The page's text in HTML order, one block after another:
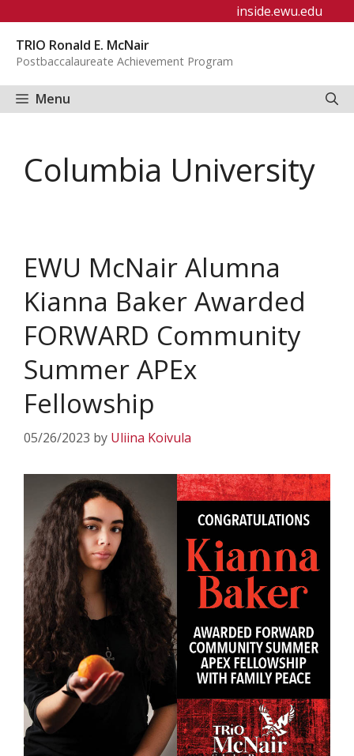
content
inside.ewu.edu
TRIO Ronald E. McNair
Postbaccalaureate Achievement Program
Menu
Columbia University
EWU McNair Alumna
Kianna Baker Awarded
FORWARD Community
Summer APEx
Fellowship
05/26/2023 by Uliina Koivula